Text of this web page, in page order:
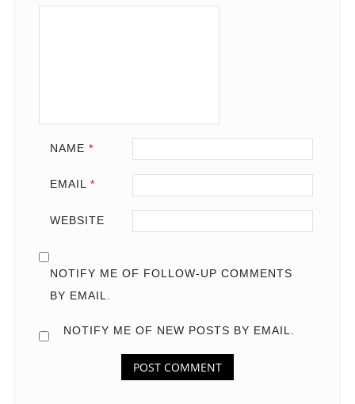
NAME *
EMAIL *
WEBSITE
NOTIFY ME OF FOLLOW-UP COMMENTS
BY EMAIL.
NOTIFY ME OF NEW POSTS BY EMAIL.